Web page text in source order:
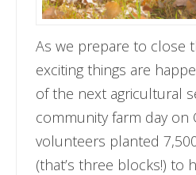
As we prepare to close
exciting things are
of the next agricultural
community farm day on
volunteers planted
(that’s three blocks!) to